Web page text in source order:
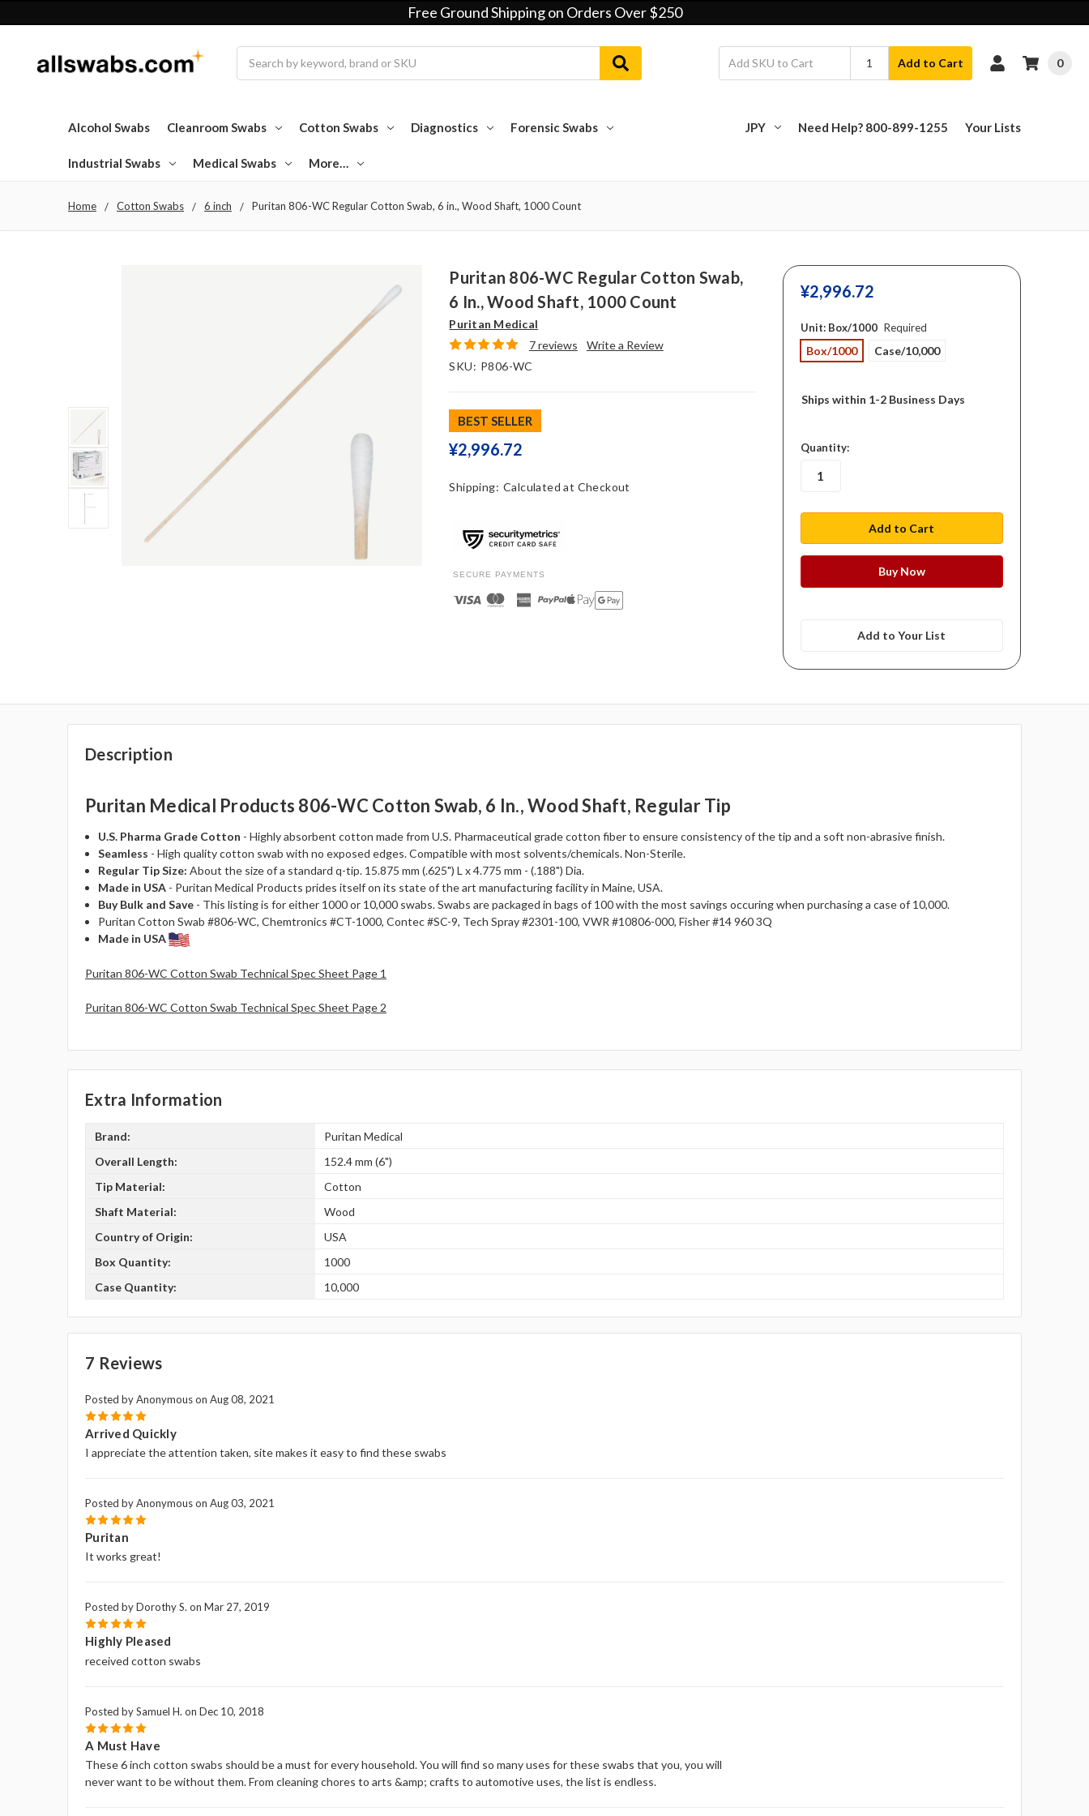
Free Ground Shipping on Orders Over $250
Add to Cart 0
Alcohol Swabs Cleanroom Swabs Cotton Swabs Diagnostics Forensic Swabs
Industrial Swabs Medical Swabs More…
JPY Need Help? 800-899-1255 Your Lists
Home Cotton Swabs 6 inch Puritan 806-WC Regular Cotton Swab, 6 in., Wood Shaft, 1000 Count
Puritan 806-WC Regular Cotton Swab,
6 In., Wood Shaft, 1000 Count
Puritan Medical
7 reviews
Write a Review
SKU: P806-WC
BEST SELLER
¥‎2,996.72
Shipping: Calculated at Checkout
SECURE PAYMENTS
¥‎2,996.72
Unit: Box/1000 Required
Box/1000 Case/10,000
Ships within 1-2 Business Days
in
stock
Quantity:
Add to Your List
Description
Puritan Medical Products 806-WC Cotton Swab, 6 In., Wood Shaft, Regular Tip
U.S. Pharma Grade Cotton - Highly absorbent cotton made from U.S. Pharmaceutical grade cotton fiber to ensure consistency of the tip and a soft non-abrasive finish.
Seamless - High quality cotton swab with no exposed edges. Compatible with most solvents/chemicals. Non-Sterile.
Regular Tip Size: About the size of a standard q-tip. 15.875 mm (.625") L x 4.775 mm - (.188") Dia.
Made in USA - Puritan Medical Products prides itself on its state of the art manufacturing facility in Maine, USA.
Buy Bulk and Save - This listing is for either 1000 or 10,000 swabs. Swabs are packaged in bags of 100 with the most savings occuring when purchasing a case of 10,000.
Puritan Cotton Swab #806-WC, Chemtronics #CT-1000, Contec #SC-9, Tech Spray #2301-100, VWR #10806-000, Fisher #14 960 3Q
Made in USA
Puritan 806-WC Cotton Swab Technical Spec Sheet Page 1
Puritan 806-WC Cotton Swab Technical Spec Sheet Page 2
Extra Information
Brand:
Puritan Medical
Overall Length:
152.4 mm (6")
Tip Material:
Cotton
Shaft Material:
Wood
Country of Origin:
USA
Box Quantity:
1000
Case Quantity:
10,000
7 Reviews
Posted by Anonymous on Aug 08, 2021
5
Arrived Quickly
I appreciate the attention taken, site makes it easy to find these swabs
Posted by Anonymous on Aug 03, 2021
5
Puritan
It works great!
Posted by Dorothy S. on Mar 27, 2019
5
Highly Pleased
received cotton swabs
Posted by Samuel H. on Dec 10, 2018
5
A Must Have
These 6 inch cotton swabs should be a must for every household. You will find so many uses for these swabs that you‚ you will
never want to be without them. From cleaning chores to arts &amp; crafts to automotive uses, the list is endless.